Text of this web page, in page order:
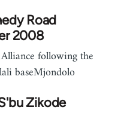
Road
2008
following the
baseMjondolo
Zikode